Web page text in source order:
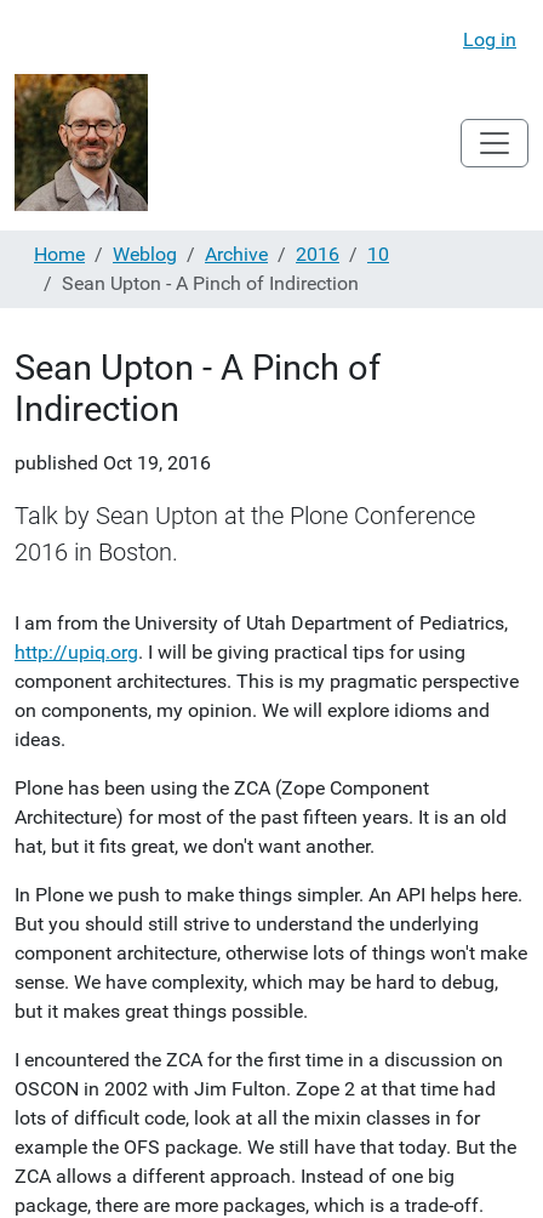
Log in
Home Weblog Archive 2016
10
Sean Upton - A Pinch of Indirection
Sean Upton - A Pinch of
Indirection
published Oct 19, 2016
Talk by Sean Upton at the Plone Conference
2016 in Boston.
I am from the University of Utah Department of Pediatrics,
http://upiq.org. I will be giving practical tips for using
component architectures. This is my pragmatic perspective
on components, my opinion. We will explore idioms and
ideas.
Plone has been using the ZCA (Zope Component
Architecture) for most of the past fifteen years. It is an old
hat, but it fits great, we don't want another.
In Plone we push to make things simpler. An API helps here.
But you should still strive to understand the underlying
component architecture, otherwise lots of things won't make
sense. We have complexity, which may be hard to debug,
but it makes great things possible.
I encountered the ZCA for the first time in a discussion on
OSCON in 2002 with Jim Fulton. Zope 2 at that time had
lots of difficult code, look at all the mixin classes in for
example the OFS package. We still have that today. But the
ZCA allows a different approach. Instead of one big
package, there are more packages, which is a trade-off.